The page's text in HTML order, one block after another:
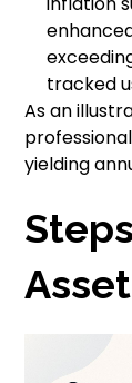
tracked
As an
yielding